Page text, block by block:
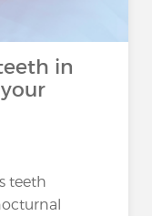
in
teeth